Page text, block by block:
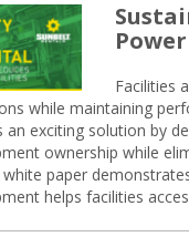
Facilities
while maintaining
exciting solution by
ownership while
paper
helps facilities